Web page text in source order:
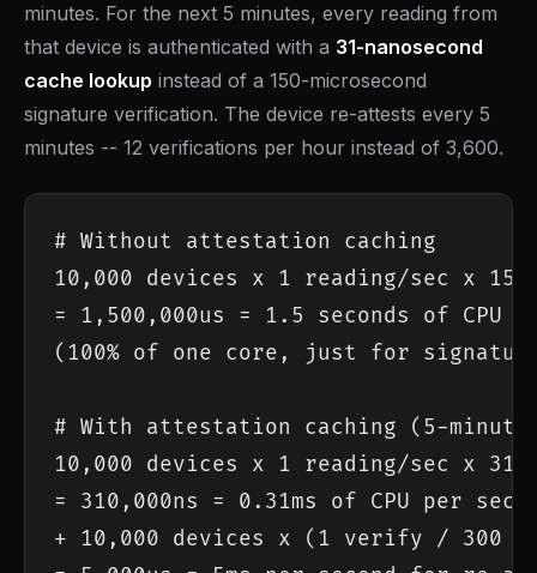
minutes. For the next 5 minutes, every reading from
that device is authenticated with a 31-nanosecond
cache lookup instead of a 150-microsecond
signature verification. The device re-attests every 5
minutes -- 12 verifications per hour instead of 3,600.
# Without attestation caching
10,000 devices x 1 reading/sec x
= 1,500,000us = 1.5 seconds of CPU
(100% of one core, just for
# With attestation caching (5-minute
10,000 devices x 1 reading/sec x
= 310,000ns = 0.31ms of CPU per
+ 10,000 devices x (1 verify / 300